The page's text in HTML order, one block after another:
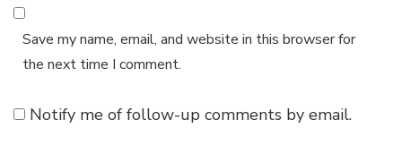
Save my name, email, and website in this browser for
the next time I comment.
Notify me of follow-up comments by email.